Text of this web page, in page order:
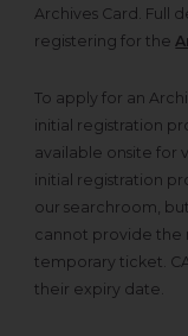
Archives Card. Full
registering for the
To apply for an
initial registration
available onsite for
initial registration
our searchroom,
cannot provide the
temporary ticket.
their expiry date.